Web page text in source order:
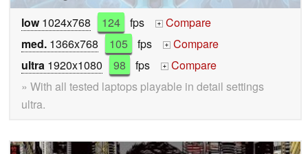
low1024x768 124 fps +
Compare
med. 1366x768 105 fps +
Compare
ultra 1920x1080 98 fps +
Compare
» With all tested laptops playable in detail settings
ultra.